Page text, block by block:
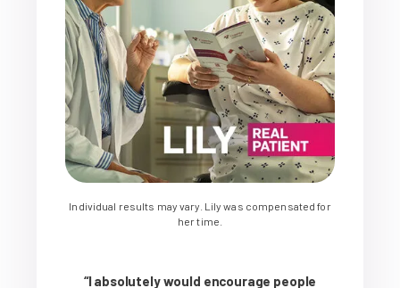
Individual results may vary. Lily was compensated for
her time.
“I absolutely would encourage people